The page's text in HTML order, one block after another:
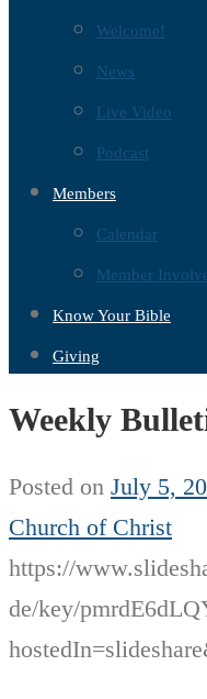
Welcome!
News
Live Video
Podcast
Members
Calendar
Member
Know Your Bible
Giving
Weekly
Posted on July 5,
Church of Christ
https://
de/key/